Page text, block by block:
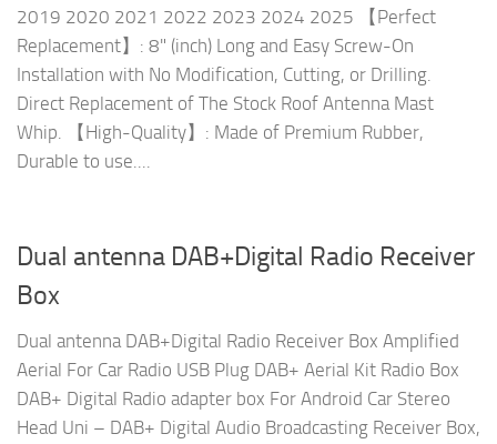
2019 2020 2021 2022 2023 2024 2025 【Perfect
Replacement】: 8" (inch) Long and Easy Screw-On
Installation with No Modification, Cutting, or Drilling.
Direct Replacement of The Stock Roof Antenna Mast
Whip. 【High-Quality】: Made of Premium Rubber,
Durable to use....
Dual antenna DAB+Digital Radio Receiver
Box
Dual antenna DAB+Digital Radio Receiver Box Amplified
Aerial For Car Radio USB Plug DAB+ Aerial Kit Radio Box
DAB+ Digital Radio adapter box For Android Car Stereo
Head Uni – DAB+ Digital Audio Broadcasting Receiver Box,